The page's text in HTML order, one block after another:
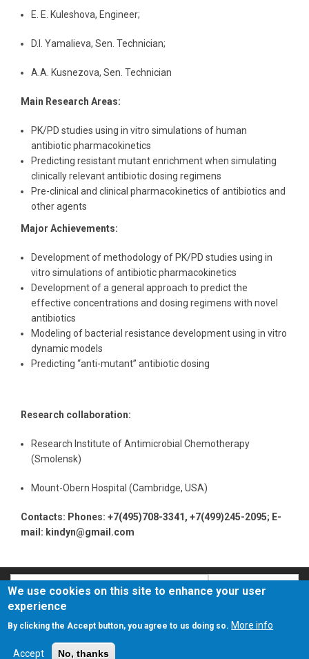
E. E. Kuleshova, Engineer;
D.I. Yamalieva, Sen. Technician;
A.A. Kusnezova, Sen. Technician
Main Research Areas:
PK/PD studies using in vitro simulations of human
antibiotic pharmacokinetics
Predicting resistant mutant enrichment when simulating
clinically relevant antibiotic dosing regimens
Pre-clinical and clinical pharmacokinetics of antibiotics and
other agents
Major Achievements:
Development of methodology of PK/PD studies using in
vitro simulations of antibiotic pharmacokinetics
Development of a general approach to predict the
effective concentrations and dosing regimens with novel
antibiotics
Modeling of bacterial resistance development using in vitro
dynamic models
Predicting “anti-mutant” antibiotic dosing
Research collaboration:
Research Institute of Antimicrobial Chemotherapy
(Smolensk)
Mount-Obern Hospital (Cambridge, USA)
Contacts: Phones: +7(495)708-3341, +7(499)245-2095; E-
mail: kindyn@gmail.com
Search
Search
О сайте Политика конфиденциальности
We use cookies on this site to enhance your user
experience
By clicking the Accept button, you agree to us doing so. More info
Accept No, thanks